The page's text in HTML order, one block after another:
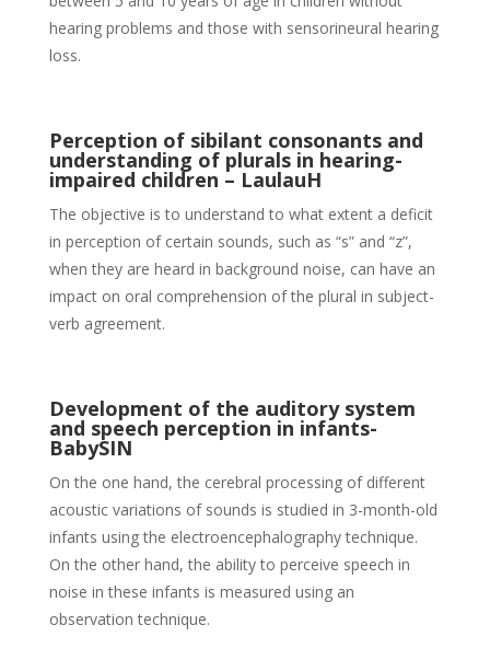
hearing problems and those with sensorineural hearing
loss.
Perception of sibilant consonants and
understanding of plurals in hearing-
impaired children – LaulauH
The objective is to understand to what extent a deficit
in perception of certain sounds, such as “s” and “z”,
when they are heard in background noise, can have an
impact on oral comprehension of the plural in subject-
verb agreement.
Development of the auditory system
and speech perception in infants-
BabySIN
On the one hand, the cerebral processing of different
acoustic variations of sounds is studied in 3-month-old
infants using the electroencephalography technique.
On the other hand, the ability to perceive speech in
noise in these infants is measured using an
observation technique.